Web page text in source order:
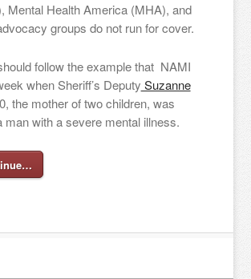
Mental Health America (MHA), and
groups do not run for cover.
follow the example that NAMI
when Sheriff’s Deputy Suzanne
the mother of two children, was
man with a severe mental illness.